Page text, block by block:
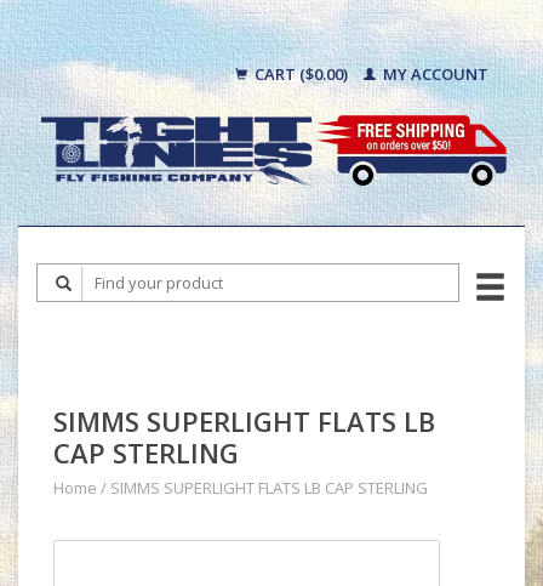
CART ($0.00) MY ACCOUNT
SIMMS SUPERLIGHT FLATS LB
CAP STERLING
Home / SIMMS SUPERLIGHT FLATS LB CAP STERLING